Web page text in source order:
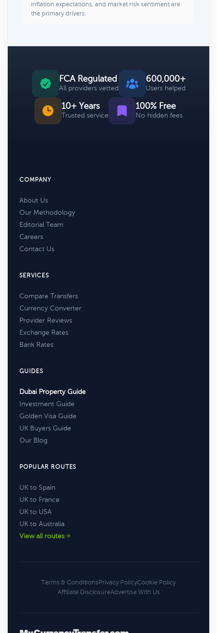
inflation expectations, and market risk sentiment are
the primary drivers.
FCA Regulated
All providers vetted
600,000+
Users helped
10+ Years
Trusted service
100% Free
No hidden fees
COMPANY
About Us
Our Methodology
Editorial Team
Careers
Contact Us
SERVICES
Compare Transfers
Currency Converter
Provider Reviews
Exchange Rates
Bank Rates
GUIDES
Dubai Property Guide
Investment Guide
Golden Visa Guide
UK Buyers Guide
Our Blog
POPULAR ROUTES
UK to Spain
UK to France
UK to USA
UK to Australia
View all routes
Terms & ConditionsPrivacy PolicyCookie Policy
Affiliate DisclosureAdvertise With Us